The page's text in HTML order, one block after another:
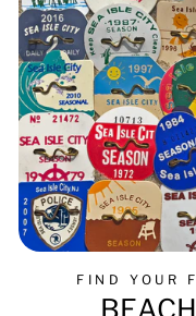
FIND YOUR